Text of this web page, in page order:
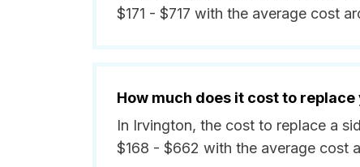
$171 - $717 with the average cost
How much does it cost to
In Irvington, the cost to replace a
$168 - $662 with the average cost